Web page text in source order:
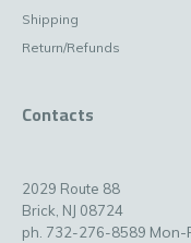
Shipping
Return/Refunds
Contacts
2029 Route 88
Brick, NJ 08724
ph. 732-276-8589 Mon-